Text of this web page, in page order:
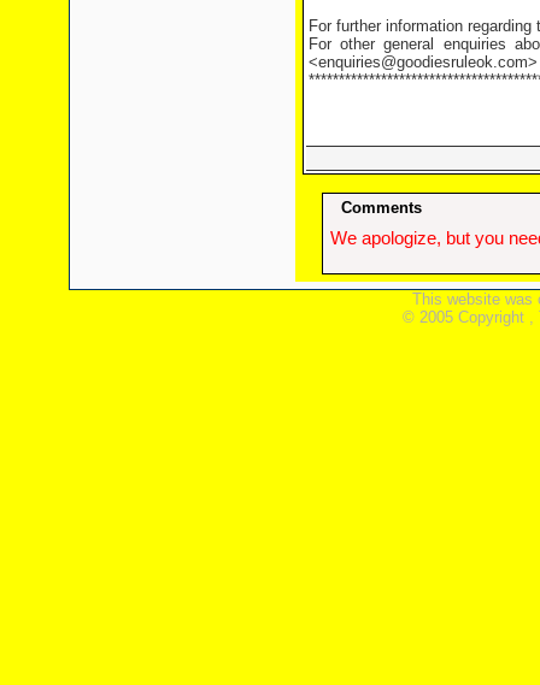
For further information
For other general enquiries
<enquiries@goodiesruleok.com>
Comments
We apologize, but you
This website was
© 2005 Copyright ,